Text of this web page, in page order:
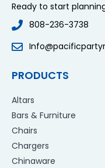
Ready to start
808-236-3738
PRODUCTS
Altars
Bars & Furniture
Chairs
Chargers
Chinaware